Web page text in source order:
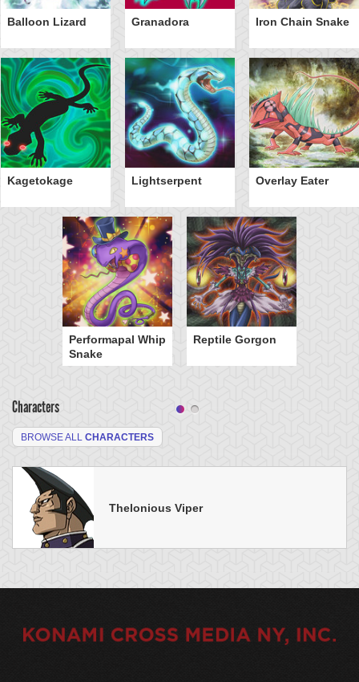
Balloon Lizard Granadora Iron Chain Snake
Kagetokage Lightserpent Overlay Eater
Performapal Whip
Snake
Reptile Gorgon
Characters
BROWSE ALL CHARACTERS
Thelonious Viper